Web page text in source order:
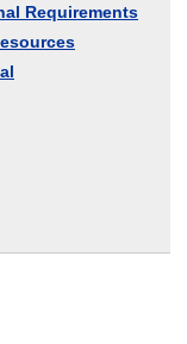
Requirements